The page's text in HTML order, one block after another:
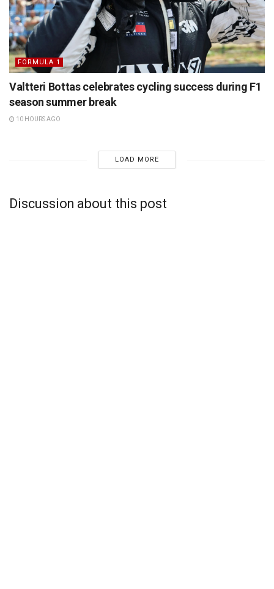
FORMULA 1
Valtteri Bottas celebrates cycling success during F1
season summer break
10 HOURS AGO
LOAD MORE
Discussion about this post